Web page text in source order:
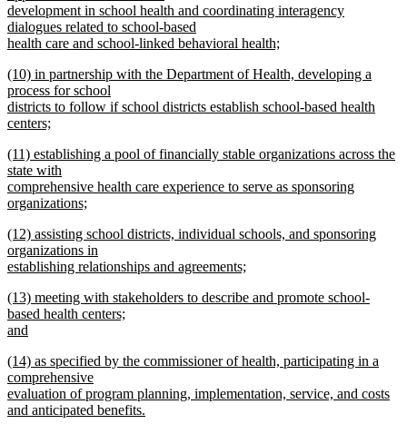
begin
development in school health and coordinating interagency
dialogues related to school-based
health care and school-linked behavioral health;
text
end
new
text
begin
(10) in partnership with the Department of Health, developing a
process for school
districts to follow if school districts establish school-based health
centers;
text
end
new
text
begin
(11) establishing a pool of financially stable organizations across the
state with
comprehensive health care experience to serve as sponsoring
organizations;
text
end
new
text
begin
(12) assisting school districts, individual schools, and sponsoring
organizations in
establishing relationships and agreements;
text
end
new
text
begin
(13) meeting with stakeholders to describe and promote school-
based health centers;
and
text
end
new
text
begin
(14) as specified by the commissioner of health, participating in a
comprehensive
evaluation of program planning, implementation, service, and costs
and anticipated benefits.